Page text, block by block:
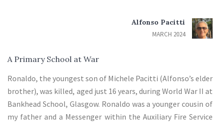
Alfonso Pacitti
MARCH 2024
A Primary School at War
Ronaldo, the youngest son of Michele Pacitti (Alfonso’s elder
brother), was killed, aged just 16 years, during World War II at
Bankhead School, Glasgow. Ronaldo was a younger cousin of
my father and a Messenger within the Auxiliary Fire Service